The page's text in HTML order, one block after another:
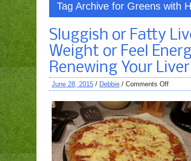
Tag Archive for Greens with
Sluggish or Fatty
Weight or Feel
Renewing Your
June 28, 2015 / Debbie / Comments Off